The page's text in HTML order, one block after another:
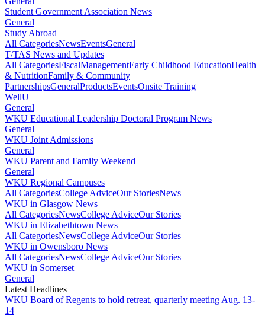
Student Government Association News
General
Study Abroad
All CategoriesNewsEventsGeneral
T/TAS News and Updates
All CategoriesFiscalManagementEarly Childhood EducationHealth
& NutritionFamily & Community
PartnershipsGeneralProductsEventsOnsite Training
WellU
General
WKU Educational Leadership Doctoral Program News
General
WKU Joint Admissions
General
WKU Parent and Family Weekend
General
WKU Regional Campuses
All CategoriesCollege AdviceOur StoriesNews
WKU in Glasgow News
All CategoriesNewsCollege AdviceOur Stories
WKU in Elizabethtown News
All CategoriesNewsCollege AdviceOur Stories
WKU in Owensboro News
All CategoriesNewsCollege AdviceOur Stories
WKU in Somerset
General
Latest Headlines
WKU Board of Regents to hold retreat, quarterly meeting Aug. 13-
14